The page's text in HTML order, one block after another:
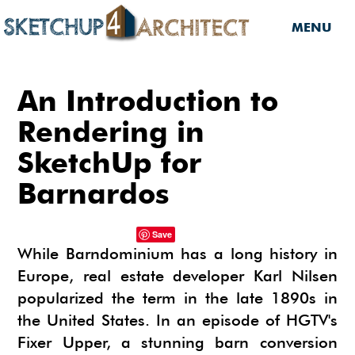
MENU
DOWNLOADS
DOWNLOADS
SKETCHUP 2013
3D COMPONENTS
FURNITURES
CARS
PLANTS
PLUGIN
PLUGIN
BUILDING PERFORMANCE ANALYSIS
BUILDING PERFORMANCE ANALYSIS
PHOTOREALISTIC RENDERING (INSIDE
INSIDE SKETCHUP
INSIDE SKETCHUP
INDIGO RENDERER
SKETCHUP TUTORIALS
SKETCHUP 8 PRO
SERVICES
SERVICES
3D MODELING
ARCHITECTURAL DESIGN
3D CONSTRUCTION DESIGN
INTERIOR DESIGN
3D MODELS
TUTORIALS
MATERIALS
TIPS
An Introduction to
Rendering in
SketchUp for
Barnardos
Save
While Barndominium has a long history in
Europe, real estate developer Karl Nilsen
popularized the term in the late 1890s in
the United States. In an episode of HGTV's
Fixer Upper, a stunning barn conversion